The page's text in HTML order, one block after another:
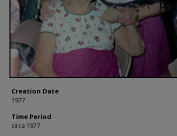
Creation Date
1977
Time Period
circa 1977